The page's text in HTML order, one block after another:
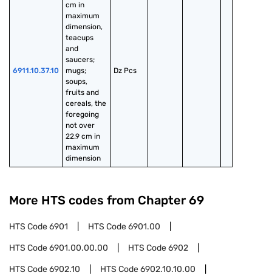
6911.10.37.10
cm in
maximum
dimension,
teacups
and
saucers;
mugs;
soups,
fruits and
cereals, the
foregoing
not over
22.9 cm in
maximum
dimension
Dz Pcs
More HTS codes from Chapter 69
HTS Code6901 HTS Code6901.00
HTS Code6901.00.00.00 HTS Code6902
HTS Code6902.10 HTS Code6902.10.10.00